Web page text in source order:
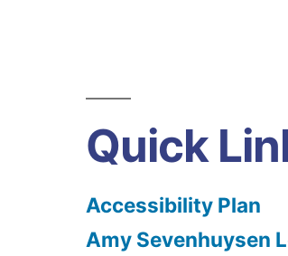
Quick
Accessibility Plan
Amy Sevenhuysen